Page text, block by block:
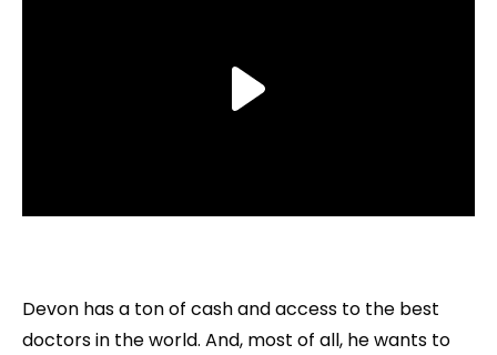
Devon has a ton of cash and access to the best
doctors in the world. And, most of all, he wants to